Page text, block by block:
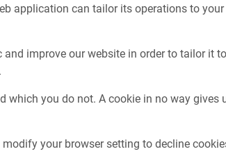
application can tailor its operations to your
improve our website in order to tailor it
which you do not. A cookie in no way gives
your browser setting to decline